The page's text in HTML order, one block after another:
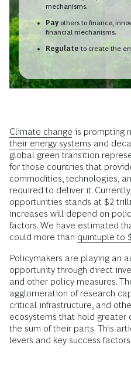
mechanisms.
Pay others to finance,
financial mechanisms.
Regulate to create the
Climate change is prompting
their energy systems and
global green transition
for those countries that
commodities, technologies,
required to deliver it.
opportunities stands at $2
increases will depend on
factors. We have estimated
could more than quintuple to
Policymakers are playing an
opportunity through direct
and other policy measures.
agglomeration of research
critical infrastructure, and
ecosystems that hold
the sum of their parts. This
levers and key success